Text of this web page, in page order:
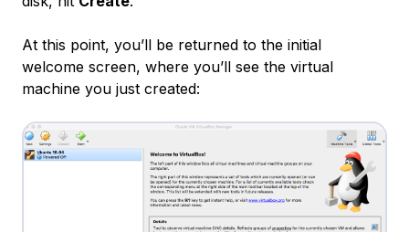
At this point, you’ll be returned to the initial
welcome screen, where you’ll see the virtual
machine you just created: